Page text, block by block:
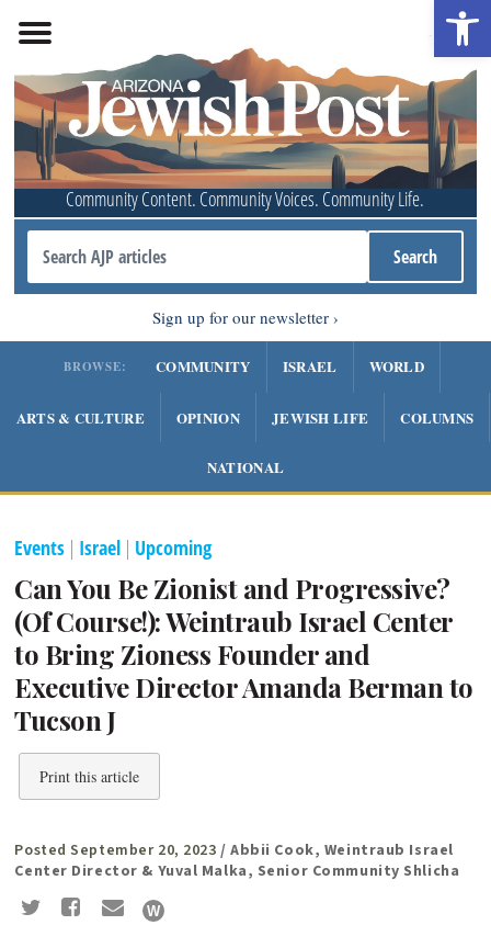
Community Content. Community Voices. Community Life.
Sign up for our newsletter
BROWSE: COMMUNITY ISRAEL WORLD
ARTS & CULTURE OPINION JEWISH LIFE COLUMNS
NATIONAL
Events | Israel | Upcoming
Can You Be Zionist and Progressive?
(Of Course!): Weintraub Israel Center
to Bring Zioness Founder and
Executive Director Amanda Berman to
Tucson J
Print this article
Posted September 20, 2023 / Abbii Cook, Weintraub Israel
Center Director & Yuval Malka, Senior Community Shlicha